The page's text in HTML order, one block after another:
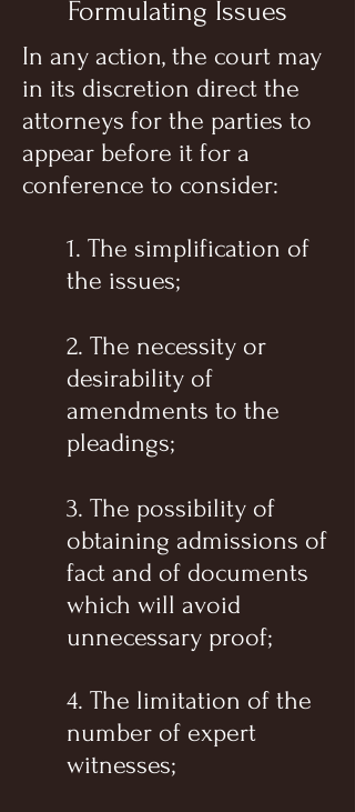
Formulating Issues
In any action, the court may
in its discretion direct the
attorneys for the parties to
appear before it for a
conference to consider:
1. The simplification of
the issues;
2. The necessity or
desirability of
amendments to the
pleadings;
3. The possibility of
obtaining admissions of
fact and of documents
which will avoid
unnecessary proof;
4. The limitation of the
number of expert
witnesses;